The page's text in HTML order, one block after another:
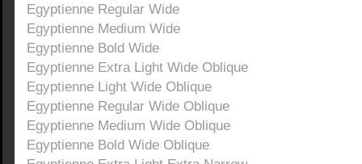
Egyptienne Regular Wide
Egyptienne Medium Wide
Egyptienne Bold Wide
Egyptienne Extra Light Wide Oblique
Egyptienne Light Wide Oblique
Egyptienne Regular Wide Oblique
Egyptienne Medium Wide Oblique
Egyptienne Bold Wide Oblique